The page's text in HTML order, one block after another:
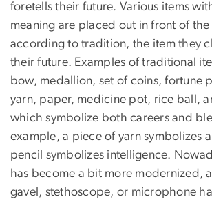
foretells their future. Various items
meaning are placed out in front of the
according to tradition, the item they
their future. Examples of traditional
bow, medallion, set of coins, fortune
yarn, paper, medicine pot, rice ball,
which symbolize both careers and
example, a piece of yarn symbolizes
pencil symbolizes intelligence.
has become a bit more modernized,
gavel, stethoscope, or microphone